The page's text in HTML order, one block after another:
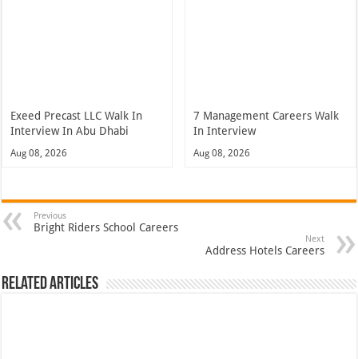
Exeed Precast LLC Walk In
Interview In Abu Dhabi
Aug 08, 2026
7 Management Careers Walk
In Interview
Aug 08, 2026
Previous
Bright Riders School Careers
Next
Address Hotels Careers
Related Articles